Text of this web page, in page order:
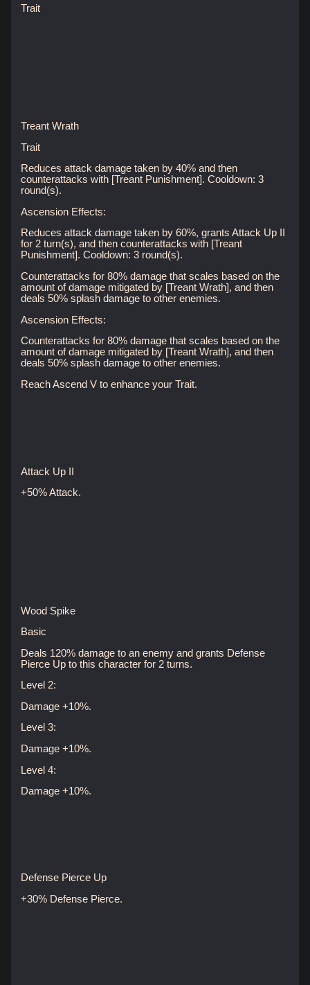
Trait
Treant Wrath
Trait
Reduces attack damage taken by 40% and then
counterattacks with [Treant Punishment]. Cooldown: 3
round(s).
Ascension Effects:
Reduces attack damage taken by 60%, grants Attack Up II
for 2 turn(s), and then counterattacks with [Treant
Punishment]. Cooldown: 3 round(s).
Counterattacks for 80% damage that scales based on the
amount of damage mitigated by [Treant Wrath], and then
deals 50% splash damage to other enemies.
Ascension Effects:
Counterattacks for 80% damage that scales based on the
amount of damage mitigated by [Treant Wrath], and then
deals 50% splash damage to other enemies.
Reach Ascend V to enhance your Trait.
Attack Up II
+50% Attack.
Wood Spike
Basic
Deals 120% damage to an enemy and grants Defense
Pierce Up to this character for 2 turns.
Level 2:
Damage +10%.
Level 3:
Damage +10%.
Level 4:
Damage +10%.
Defense Pierce Up
+30% Defense Pierce.